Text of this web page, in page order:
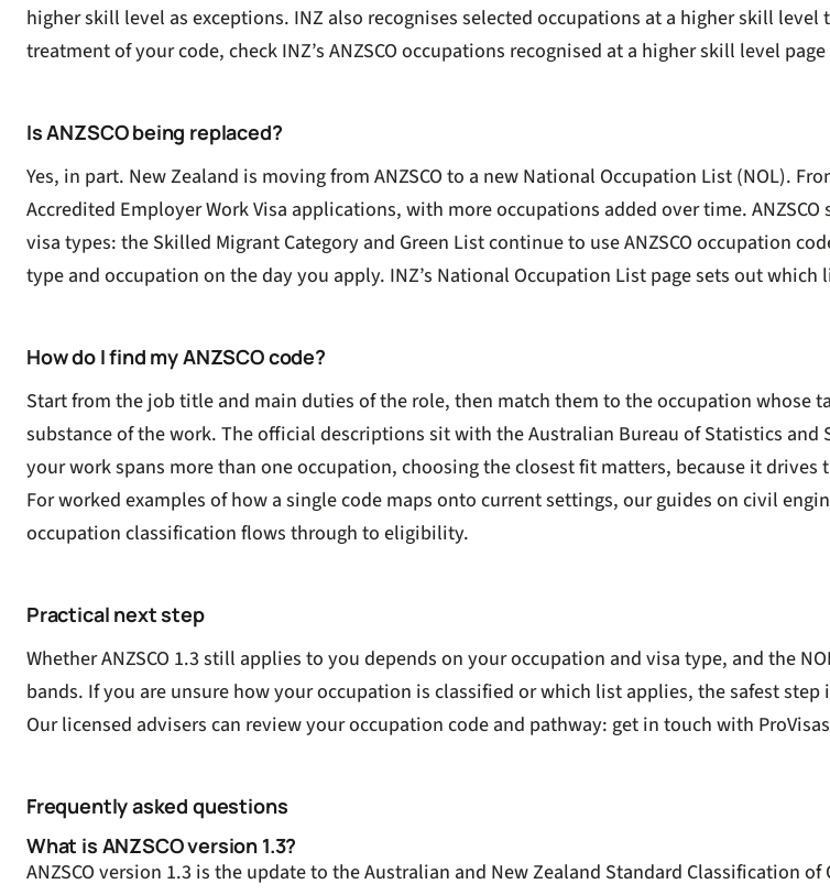
higher skill level as exceptions. INZ also recognises selected occupations at a higher skill level
treatment of your code, check INZ’s ANZSCO occupations recognised at a higher skill level
Is ANZSCO being replaced?
Yes, in part. New Zealand is moving from ANZSCO to a new National Occupation List (NOL).
Accredited Employer Work Visa applications, with more occupations added over time.
visa types: the Skilled Migrant Category and Green List continue to use ANZSCO occupation
type and occupation on the day you apply. INZ’s National Occupation List pagesets out which
How do I find my ANZSCO code?
Start from the job title and main duties of the role, then match them to the occupation whose
substance of the work. The official descriptions sit with the Australian Bureau of Statistics
your work spans more than one occupation, choosing the closest fit matters, because it
For worked examples of how a single code maps onto current settings, our guides on civil
occupation classification flows through to eligibility.
Practical next step
Whether ANZSCO 1.3 still applies to you depends on your occupation and visa type, and the
bands. If you are unsure how your occupation is classified or which list applies, the safest
Our licensed advisers can review your occupation code and pathway: get in touch with ProVisas
Frequently asked questions
What is ANZSCO version 1.3?
ANZSCO version 1.3 is the update to the Australian and New Zealand Standard Classification